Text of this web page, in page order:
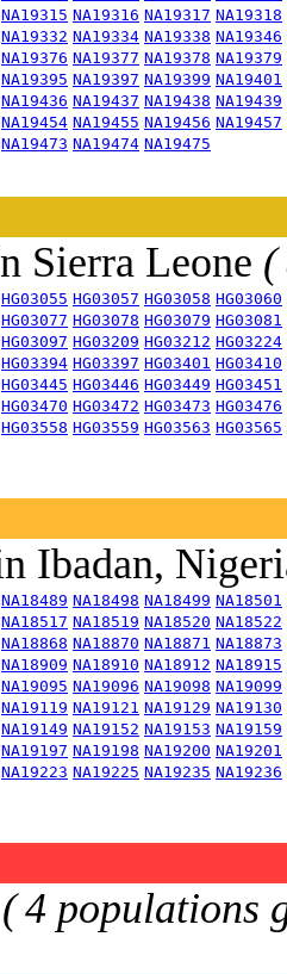
NA19315 NA19316 NA19317 NA19318
NA19332 NA19334 NA19338 NA19346
NA19376 NA19377 NA19378 NA19379
NA19395 NA19397 NA19399 NA19401
NA19436 NA19437 NA19438 NA19439
NA19454 NA19455 NA19456 NA19457
NA19473 NA19474 NA19475
Sierra Leone (
HG03055 HG03057 HG03058 HG03060
HG03077 HG03078 HG03079 HG03081
HG03097 HG03209 HG03212 HG03224
HG03394 HG03397 HG03401 HG03410
HG03445 HG03446 HG03449 HG03451
HG03470 HG03472 HG03473 HG03476
HG03558 HG03559 HG03563 HG03565
Ibadan,
NA18489 NA18498 NA18499 NA18501
NA18517 NA18519 NA18520 NA18522
NA18868 NA18870 NA18871 NA18873
NA18909 NA18910 NA18912 NA18915
NA19095 NA19096 NA19098 NA19099
NA19119 NA19121 NA19129 NA19130
NA19149 NA19152 NA19153 NA19159
NA19197 NA19198 NA19200 NA19201
NA19223 NA19225 NA19235 NA19236
( 4 populations